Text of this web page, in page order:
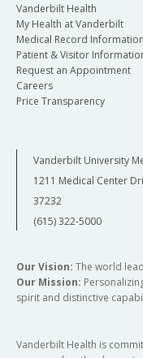
Vanderbilt Health
My Health at Vanderbilt
Medical Record Information
Patient & Visitor
Request an Appointment
Careers
Price Transparency
Vanderbilt University
1211 Medical Center
37232
(615) 322-5000
Our Vision: The world
Our Mission:
spirit and distinctive
Vanderbilt Health is